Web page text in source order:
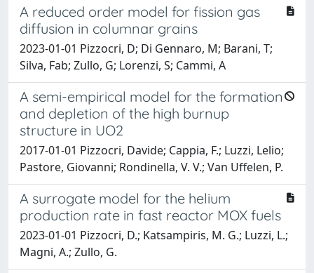
A reduced order model for fission gas
diffusion in columnar grains
2023-01-01 Pizzocri, D; Di Gennaro, M; Barani, T;
Silva, Fab; Zullo, G; Lorenzi, S; Cammi, A
A semi-empirical model for the formation
and depletion of the high burnup
structure in UO2
2017-01-01 Pizzocri, Davide; Cappia, F.; Luzzi, Lelio;
Pastore, Giovanni; Rondinella, V. V.; Van Uffelen, P.
A surrogate model for the helium
production rate in fast reactor MOX fuels
2023-01-01 Pizzocri, D.; Katsampiris, M. G.; Luzzi, L.;
Magni, A.; Zullo, G.